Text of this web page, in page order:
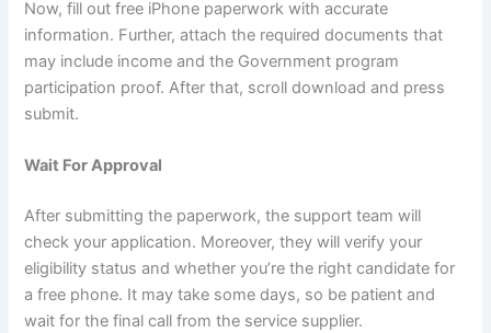
Now, fill out free iPhone paperwork with accurate
information. Further, attach the required documents that
may include income and the Government program
participation proof. After that, scroll download and press
submit.
Wait For Approval
After submitting the paperwork, the support team will
check your application. Moreover, they will verify your
eligibility status and whether you’re the right candidate for
a free phone. It may take some days, so be patient and
wait for the final call from the service supplier.